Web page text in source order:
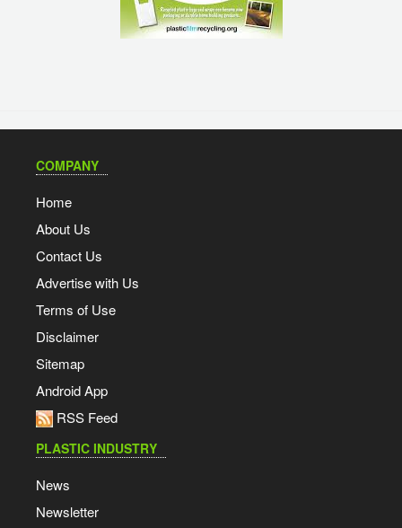
COMPANY
Home
About Us
Contact Us
Advertise with Us
Terms of Use
Disclaimer
Sitemap
Android App
RSS Feed
PLASTIC INDUSTRY
News
Newsletter